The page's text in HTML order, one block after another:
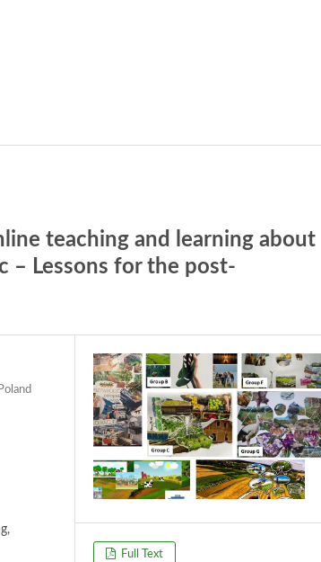
teaching and learning about
– Lessons for the post-
Full Text